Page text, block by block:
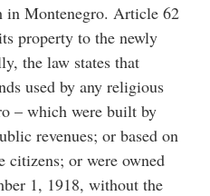
in Montenegro. Article 62
property to the newly
the law states that
used by any religious
– which were built by
revenues; or based on
citizens; or were owned
1, 1918, without the